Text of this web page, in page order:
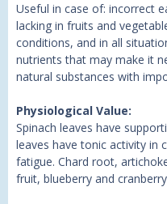
Useful in case of: incorrect
lacking in fruits and
conditions, and in all
nutrients that may make it
natural substances with
Physiological Value:
Spinach leaves have
leaves have tonic activity in
fatigue. Chard root,
fruit, blueberry and